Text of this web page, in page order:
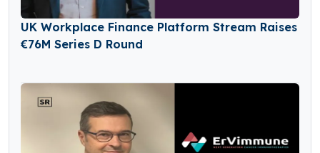
UK Workplace Finance Platform Stream Raises
€76M Series D Round